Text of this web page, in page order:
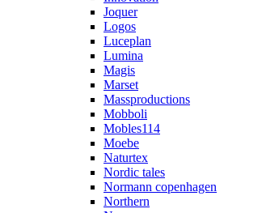
Joquer
Logos
Luceplan
Lumina
Magis
Marset
Massproductions
Mobboli
Mobles114
Moebe
Naturtex
Nordic tales
Normann copenhagen
Northern